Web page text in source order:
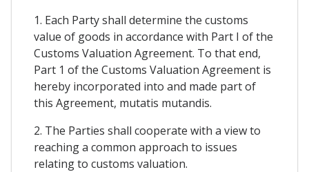
1. Each Party shall determine the customs
value of goods in accordance with Part I of the
Customs Valuation Agreement. To that end,
Part 1 of the Customs Valuation Agreement is
hereby incorporated into and made part of
this Agreement, mutatis mutandis.
2. The Parties shall cooperate with a view to
reaching a common approach to issues
relating to customs valuation.